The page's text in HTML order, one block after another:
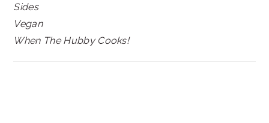
Sides
Vegan
When The Hubby Cooks!